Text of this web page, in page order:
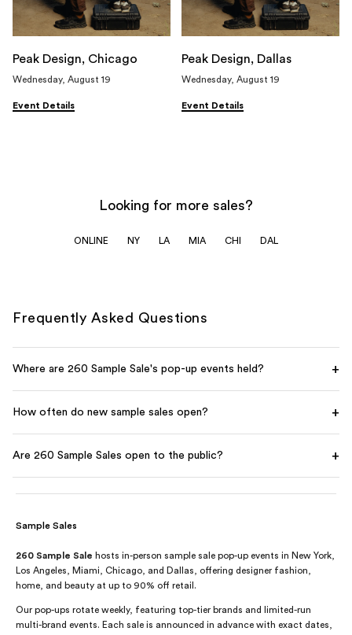
Peak Design, Chicago
Wednesday, August 19
Event Details
Peak Design, Dallas
Wednesday, August 19
Event Details
Looking for more sales?
ONLINE NY LA MIA CHI DAL
Frequently Asked Questions
Where are 260 Sample Sale's pop-up events held? +
How often do new sample sales open? +
Are 260 Sample Sales open to the public? +
Sample Sales
260 Sample Sale hosts in-person sample sale pop-up events in New York,
Los Angeles, Miami, Chicago, and Dallas, offering designer fashion,
home, and beauty at up to 90% off retail.
Our pop-ups rotate weekly, featuring top-tier brands and limited-run
multi-brand events. Each sale is announced in advance with exact dates,